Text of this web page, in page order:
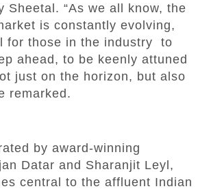
Sheetal. “As we all know, the
is constantly evolving,
for those in the industry to
ahead, to be keenly attuned
just on the horizon, but also
remarked.
by award-winning
Datar and Sharanjit Leyl,
central to the affluent Indian